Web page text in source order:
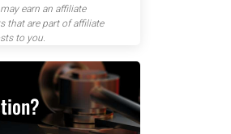
earn an affiliate
that are part of affiliate
to you.